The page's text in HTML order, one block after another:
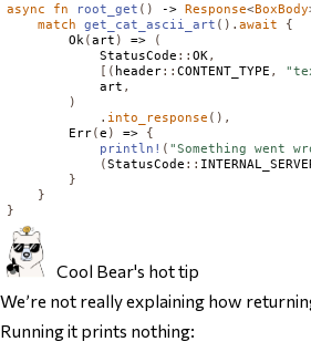
async fn root_get () -> Response<BoxBody
match
get_cat_ascii_art ().await
{
Ok (art ) =>
(
StatusCode ::OK,
[( header::CONTENT_TYPE ,
            art
,
)
. into_response (),
Err(e ) => {
println! ( "Something went
(StatusCode ::
}
}
}
Cool Bear's hot tip
We’re not really explaining how
Running it prints nothing: